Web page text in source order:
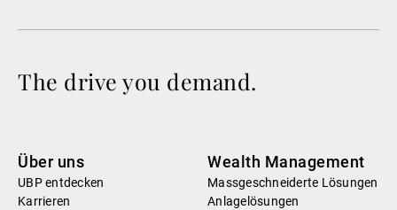
The drive you demand.
Über uns
UBP entdecken
Karrieren
Wealth Management
Massgeschneiderte Lösungen
Anlagelösungen